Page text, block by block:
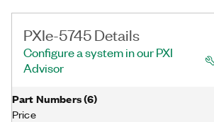
PXIe-5745 Details
Configure a system in our PXI
Advisor
Part Numbers(6)
Price